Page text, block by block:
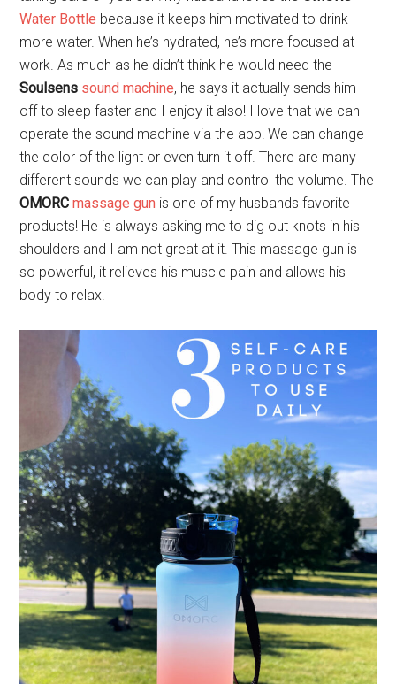
Water Bottle because it keeps him motivated to drink
more water. When he’s hydrated, he’s more focused at
work. As much as he didn’t think he would need the
Soulsens sound machine, he says it actually sends him
off to sleep faster and I enjoy it also! I love that we can
operate the sound machine via the app! We can change
the color of the light or even turn it off. There are many
different sounds we can play and control the volume. The
OMORCmassage gun is one of my husbands favorite
products! He is always asking me to dig out knots in his
shoulders and I am not great at it. This massage gun is
so powerful, it relieves his muscle pain and allows his
body to relax.